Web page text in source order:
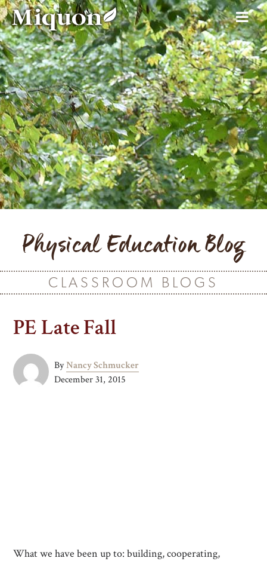
Physical Education Blog
CLASSROOM BLOGS
PE Late Fall
ByNancy Schmucker
December 31, 2015
What we have been up to: building, cooperating,